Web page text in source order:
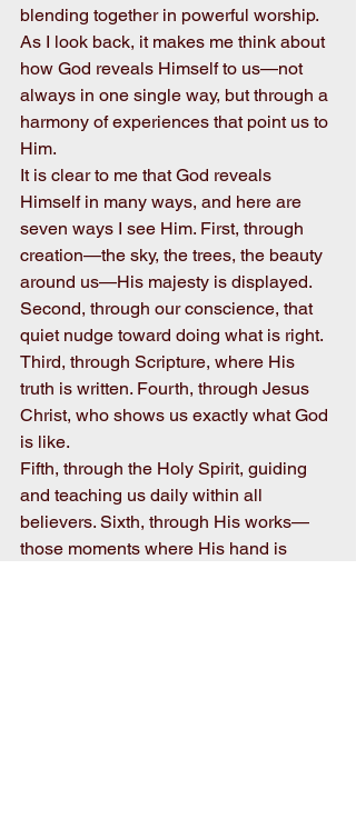
blending together in powerful worship.
As I look back, it makes me think about
how God reveals Himself to us—not
always in one single way, but through a
harmony of experiences that point us to
Him.
It is clear to me that God reveals
Himself in many ways, and here are
seven ways I see Him. First, through
creation—the sky, the trees, the beauty
around us—His majesty is displayed.
Second, through our conscience, that
quiet nudge toward doing what is right.
Third, through Scripture, where His
truth is written. Fourth, through Jesus
Christ, who shows us exactly what God
is like.
Fifth, through the Holy Spirit, guiding
and teaching us daily within all
believers. Sixth, through His works—
those moments where His hand is